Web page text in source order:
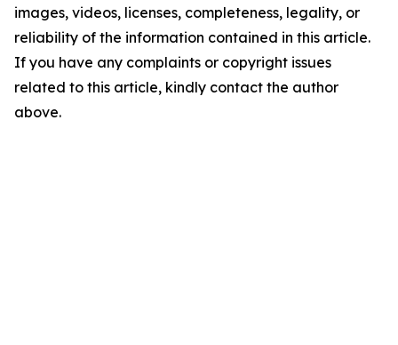
images, videos, licenses, completeness, legality, or
reliability of the information contained in this article.
If you have any complaints or copyright issues
related to this article, kindly contact the author
above.